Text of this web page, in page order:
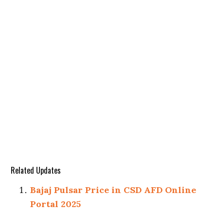
Related Updates
Bajaj Pulsar Price in CSD AFD Online
Portal 2025